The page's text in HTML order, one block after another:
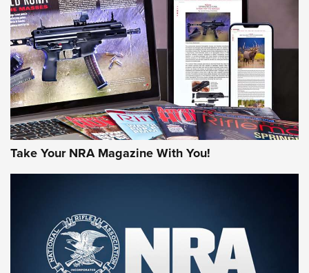
MORE INTERESTS MORE NRA
Take Your NRA Magazine With You!